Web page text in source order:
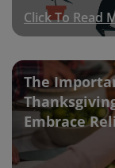
Click To Read
The
Embrace